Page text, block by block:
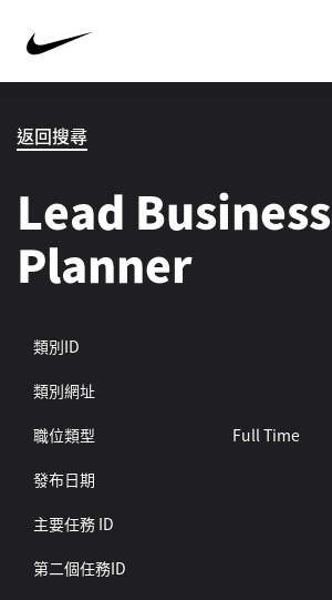
返回搜尋
Lead Business
Planner
類別ID
類別網址
職位類型
Full Time
發布日期
主要任務 ID
第二個任務ID